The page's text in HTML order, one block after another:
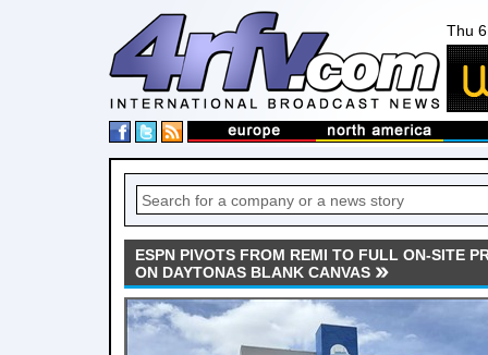
Thu
ESPN PIVOTS FROM REMI TO FULL ON-SITE
ON DAYTONAS BLANK CANVAS